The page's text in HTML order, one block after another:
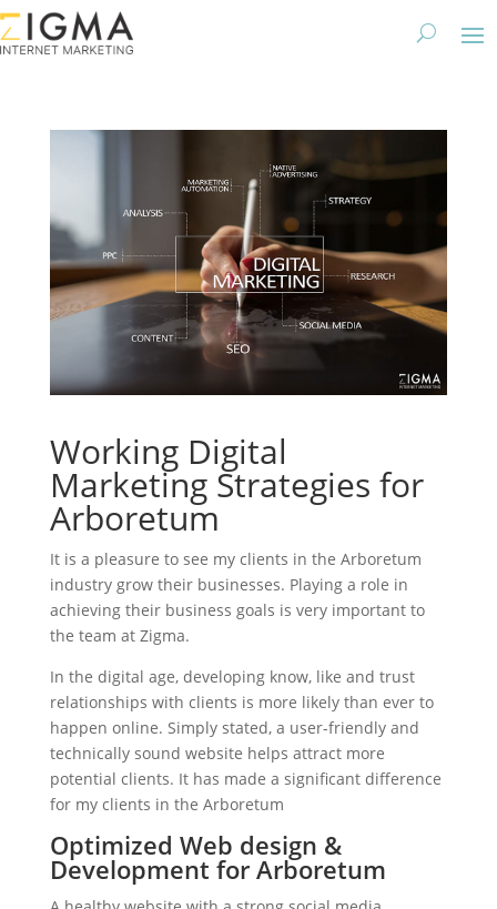
Working Digital
Marketing Strategies for
Arboretum
It is a pleasure to see my clients in the Arboretum
industry grow their businesses. Playing a role in
achieving their business goals is very important to
the team at Zigma.
In the digital age, developing know, like and trust
relationships with clients is more likely than ever to
happen online. Simply stated, a user-friendly and
technically sound website helps attract more
potential clients. It has made a significant difference
for my clients in the Arboretum
Optimized Web design &
Development for Arboretum